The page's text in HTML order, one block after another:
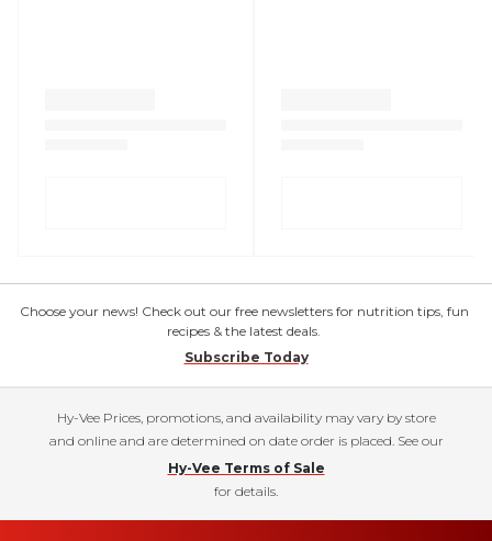
Choose your news! Check out our free newsletters for nutrition tips, fun
recipes & the latest deals.
Subscribe Today
Hy-Vee Prices, promotions, and availability may vary by store
and online and are determined on date order is placed. See our
Hy-Vee Terms of Sale
for details.